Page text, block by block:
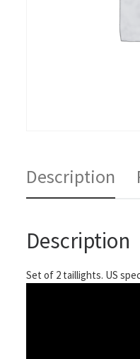
Description
Description
Set of 2 taillights. US